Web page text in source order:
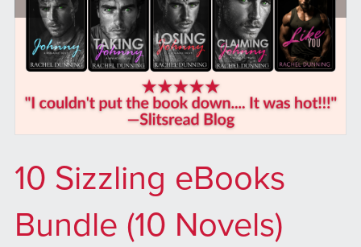
10 Sizzling eBooks
Bundle (10 Novels)